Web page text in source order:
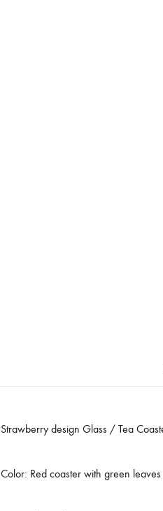
Strawberry design Glass / Tea
Color: Red coaster with green leaves